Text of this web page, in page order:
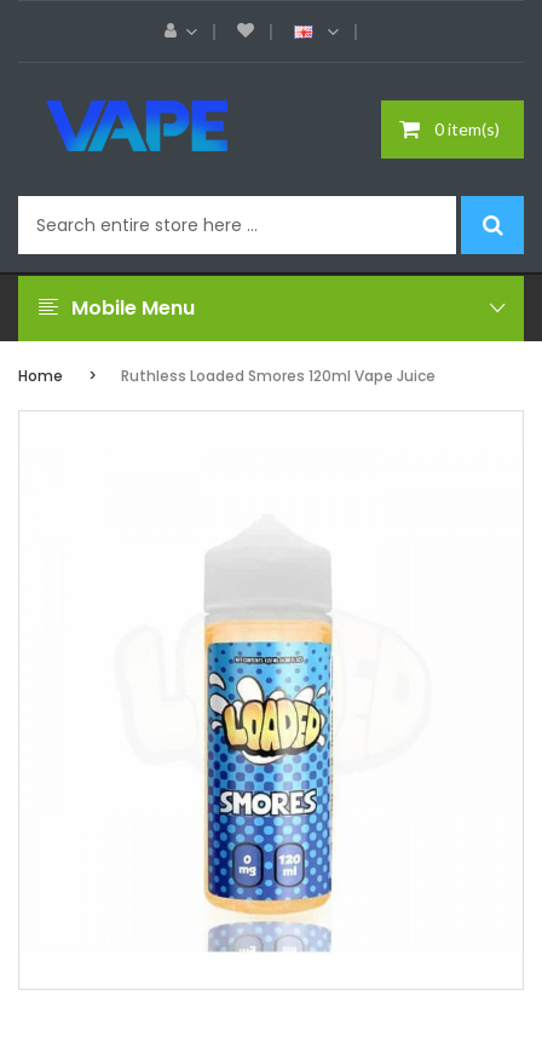
0 item(s)
Mobile Menu
Home Ruthless Loaded Smores 120ml Vape Juice